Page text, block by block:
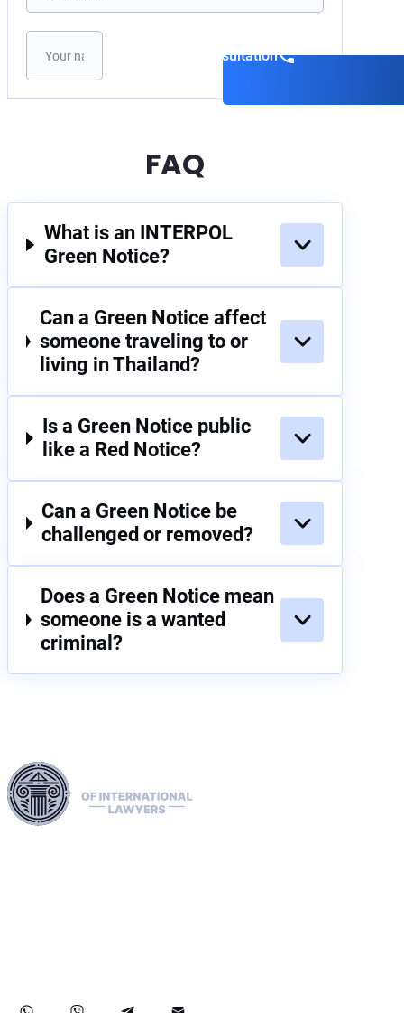
Book a consultation
FAQ
What is an INTERPOL
Green Notice?
Can a Green Notice affect
someone traveling to or
living in Thailand?
Is a Green Notice public
like a Red Notice?
Can a Green Notice be
challenged or removed?
Does a Green Notice mean
someone is a wanted
criminal?